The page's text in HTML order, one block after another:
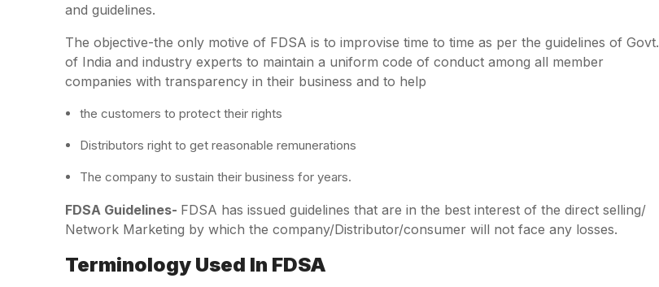
and guidelines.
The objective-the only motive of FDSA is to improvise time to time as per the guidelines of Govt.
of India and industry experts to maintain a uniform code of conduct among all member
companies with transparency in their business and to help
the customers to protect their rights
Distributors right to get reasonable remunerations
The company to sustain their business for years.
FDSA Guidelines- FDSA has issued guidelines that are in the best interest of the direct selling/
Network Marketing by which the company/Distributor/consumer will not face any losses.
Terminology Used In FDSA